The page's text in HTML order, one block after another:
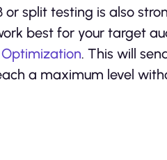
split testing is also
best for your target
. This will
a maximum level